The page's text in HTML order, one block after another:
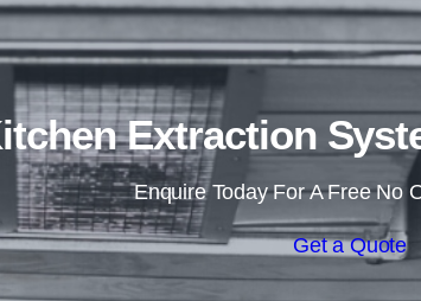
Extraction
Enquire Today For A Free No
Get a Quote